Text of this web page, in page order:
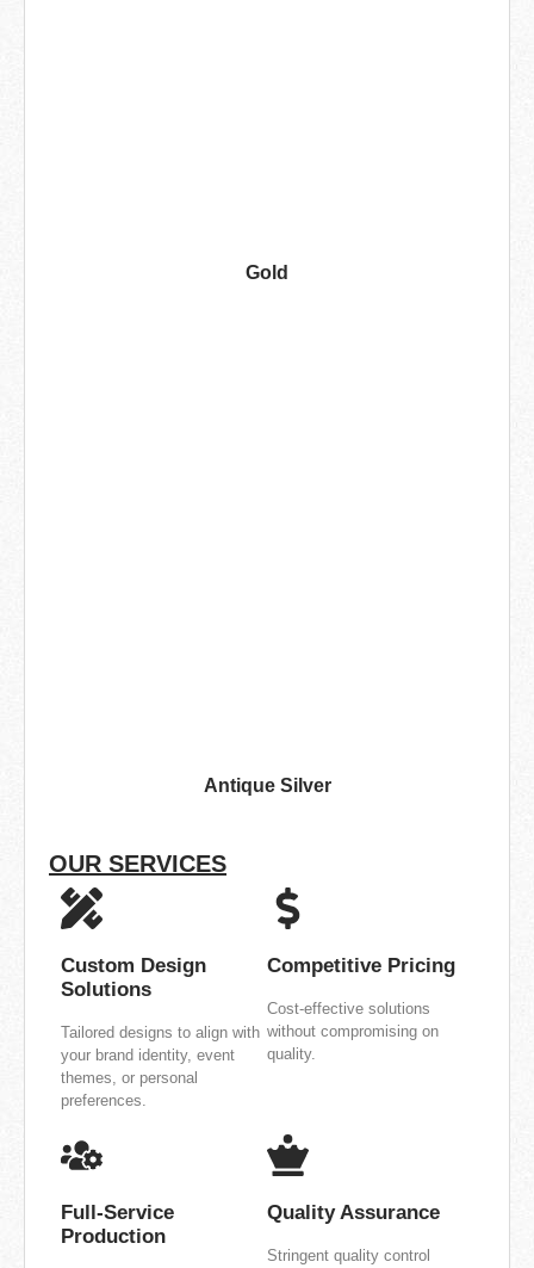
Gold
Antique Silver
OUR SERVICES
Custom Design
Solutions
Tailored designs to align with
your brand identity, event
themes, or personal
preferences.
Competitive Pricing
Cost-effective solutions
without compromising on
quality.
Full-Service
Production
Quality Assurance
Stringent quality control